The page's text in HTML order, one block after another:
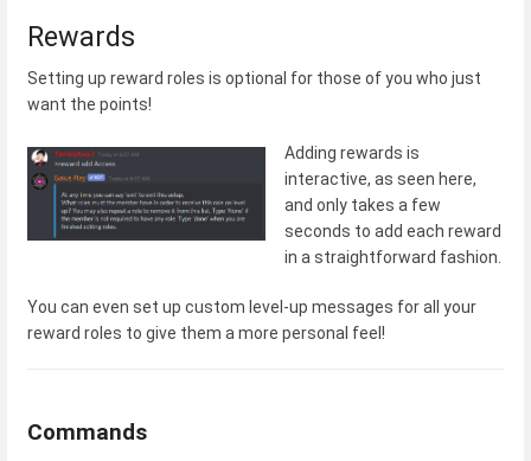
Rewards
Setting up reward roles is optional for those of you who just
want the points!
Adding rewards is
interactive, as seen here,
and only takes a few
seconds to add each reward
in a straightforward fashion.
You can even set up custom level-up messages for all your
reward roles to give them a more personal feel!
Commands